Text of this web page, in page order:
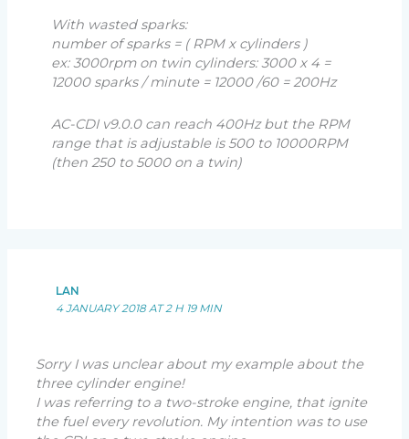
With wasted sparks:
number of sparks = ( RPM x cylinders )
ex: 3000rpm on twin cylinders: 3000 x 4 =
12000 sparks / minute = 12000 /60 = 200Hz
AC-CDI v9.0.0 can reach 400Hz but the RPM
range that is adjustable is 500 to 10000RPM
(then 250 to 5000 on a twin)
LAN
4 JANUARY 2018 AT 2 H 19 MIN
Sorry I was unclear about my example about the
three cylinder engine!
I was referring to a two-stroke engine, that ignite
the fuel every revolution. My intention was to use